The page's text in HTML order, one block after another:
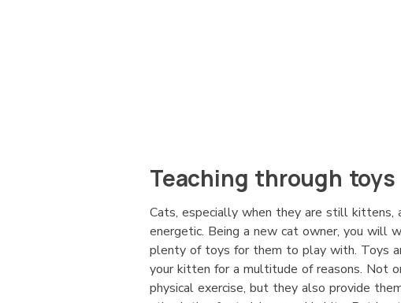
Teaching through toys
Cats, especially when they are still kittens,
energetic. Being a new cat owner, you will
plenty of toys for them to play with. Toys
your kitten for a multitude of reasons. Not
physical exercise, but they also provide